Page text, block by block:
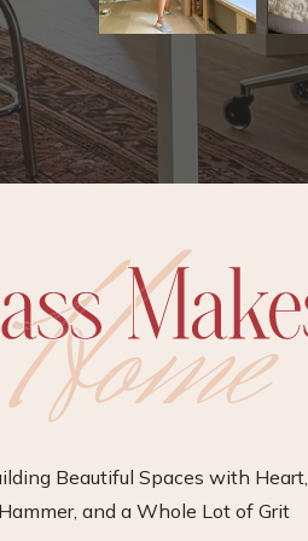
Beautiful Spaces with Heart,
and a Whole Lot of Grit